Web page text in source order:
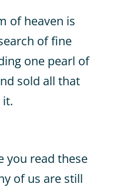
of heaven is
of fine
one pearl of
sold all that
it.
you read these
of us are still